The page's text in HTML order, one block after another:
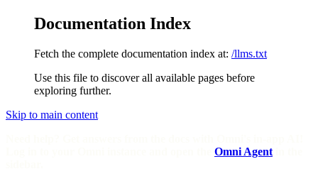
Documentation Index
Fetch the complete documentation index at: /llms.txt
Use this file to discover all available pages before
exploring further.
Skip to main content
Omni Agent